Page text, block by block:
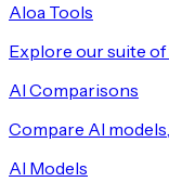
Aloa Tools
Explore our suite
AI Comparisons
Compare AI
AI Models